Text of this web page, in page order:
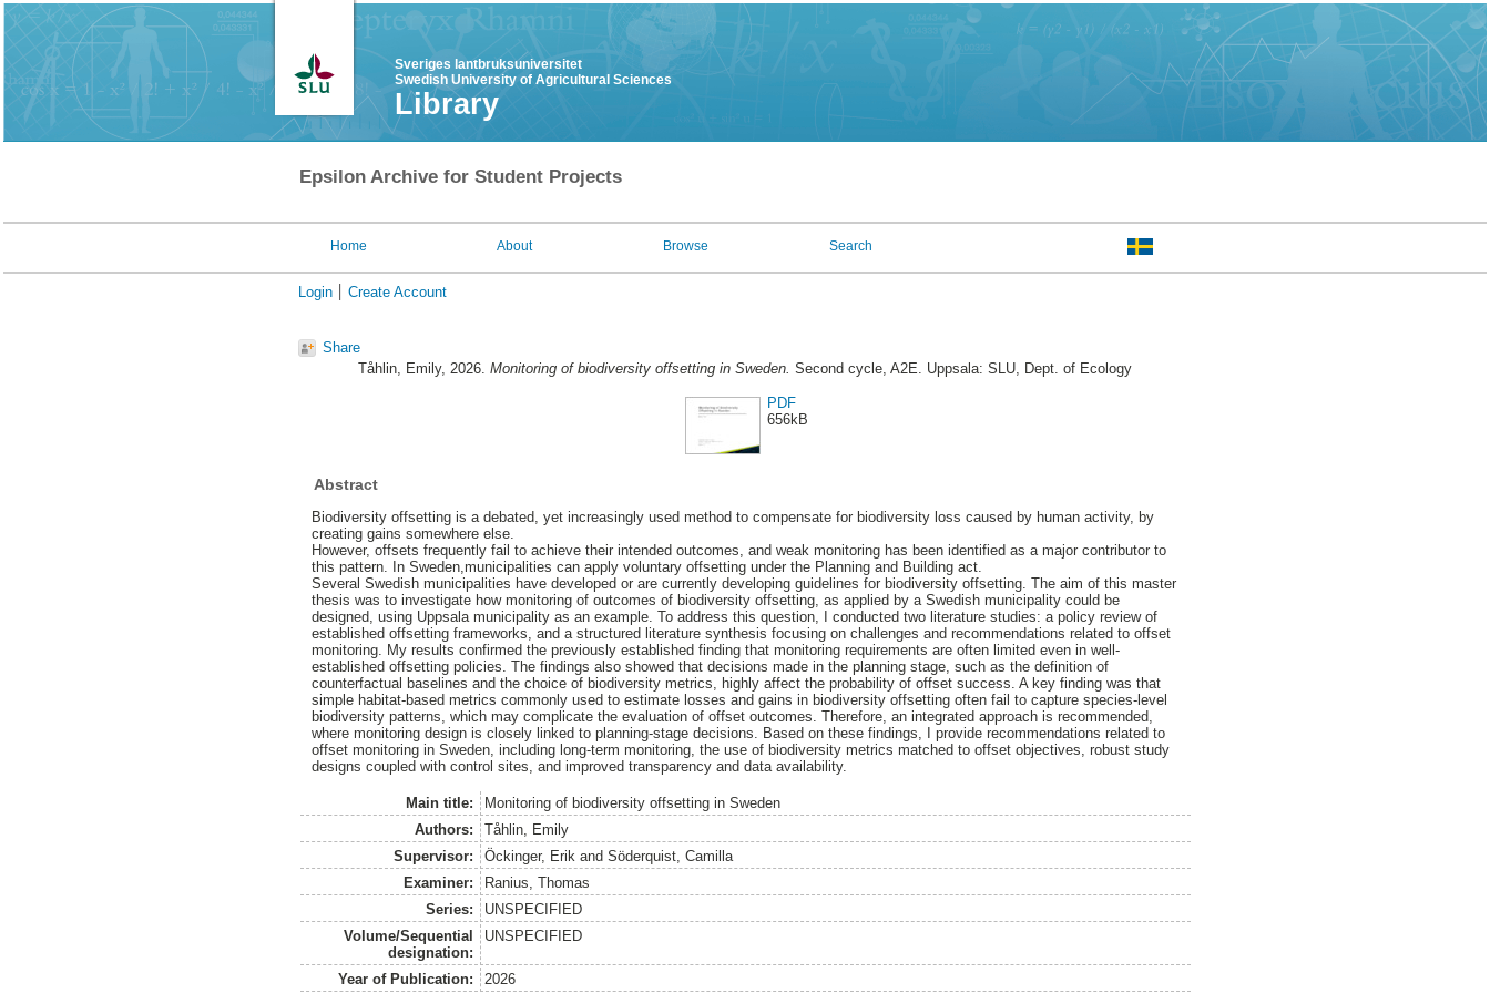
Sveriges lantbruksuniversitet
Swedish University of Agricultural Sciences
Library
Epsilon Archive for Student Projects
Home About Browse Search
Login Create Account
Share
Tåhlin, Emily, 2026. Monitoring of biodiversity offsetting in Sweden. Second cycle, A2E. Uppsala: SLU, Dept. of Ecology
PDF
656kB
Abstract
Biodiversity offsetting is a debated, yet increasingly used method to compensate for biodiversity loss caused by human activity, by
creating gains somewhere else.
However, offsets frequently fail to achieve their intended outcomes, and weak monitoring has been identified as a major contributor to
this pattern. In Sweden,municipalities can apply voluntary offsetting under the Planning and Building act.
Several Swedish municipalities have developed or are currently developing guidelines for biodiversity offsetting. The aim of this master
thesis was to investigate how monitoring of outcomes of biodiversity offsetting, as applied by a Swedish municipality could be
designed, using Uppsala municipality as an example. To address this question, I conducted two literature studies: a policy review of
established offsetting frameworks, and a structured literature synthesis focusing on challenges and recommendations related to offset
monitoring. My results confirmed the previously established finding that monitoring requirements are often limited even in well-
established offsetting policies. The findings also showed that decisions made in the planning stage, such as the definition of
counterfactual baselines and the choice of biodiversity metrics, highly affect the probability of offset success. A key finding was that
simple habitat-based metrics commonly used to estimate losses and gains in biodiversity offsetting often fail to capture species-level
biodiversity patterns, which may complicate the evaluation of offset outcomes. Therefore, an integrated approach is recommended,
where monitoring design is closely linked to planning-stage decisions. Based on these findings, I provide recommendations related to
offset monitoring in Sweden, including long-term monitoring, the use of biodiversity metrics matched to offset objectives, robust study
designs coupled with control sites, and improved transparency and data availability.
Main title:
Monitoring of biodiversity offsetting in Sweden
Authors:
Tåhlin, Emily
Supervisor:
Öckinger, Erik and Söderquist, Camilla
Examiner:
Ranius, Thomas
Series:
UNSPECIFIED
Volume/Sequential
designation:
UNSPECIFIED
Year of Publication: 2026